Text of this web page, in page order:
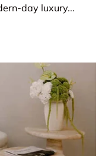
day luxury...